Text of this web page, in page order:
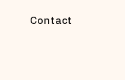
Contact